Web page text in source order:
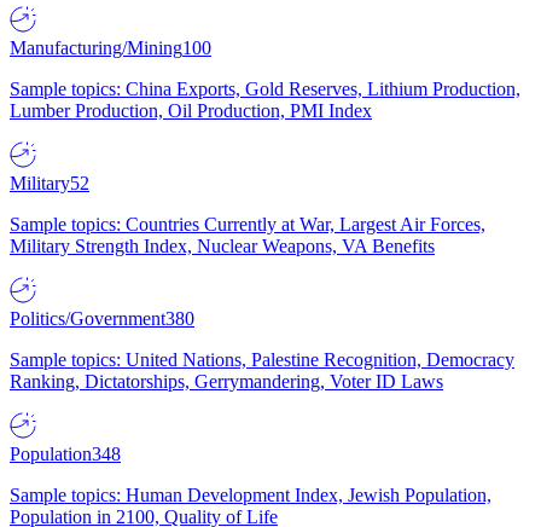
Manufacturing/Mining100
Sample topics: China Exports, Gold Reserves, Lithium Production,
Lumber Production, Oil Production, PMI Index
Military52
Sample topics: Countries Currently at War, Largest Air Forces,
Military Strength Index, Nuclear Weapons, VA Benefits
Politics/Government380
Sample topics: United Nations, Palestine Recognition, Democracy
Ranking, Dictatorships, Gerrymandering, Voter ID Laws
Population348
Sample topics: Human Development Index, Jewish Population,
Population in 2100, Quality of Life